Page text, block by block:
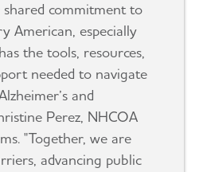
commitment to
American, especially
the tools, resources,
needed to navigate
and
Perez, NHCOA
"Together, we are
advancing public